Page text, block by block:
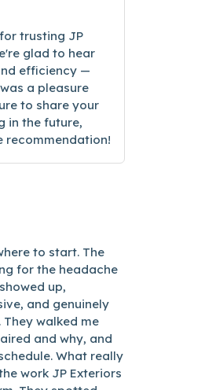
trusting JP
glad to hear
efficiency —
a pleasure
to share your
in the future,
recommendation!
to start. The
for the headache
up,
and genuinely
walked me
and why, and
What really
work JP Exteriors